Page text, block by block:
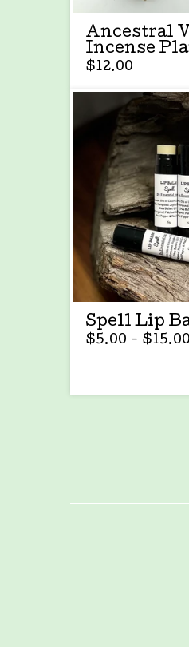
Ancestral
Incense
$12.00
Spell Lip
$5.00 - $15.00